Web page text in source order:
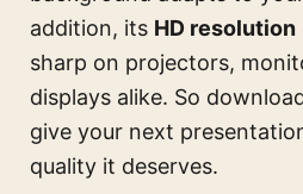
addition, its HD resolution
sharp on projectors,
displays alike. So
give your next
quality it deserves.